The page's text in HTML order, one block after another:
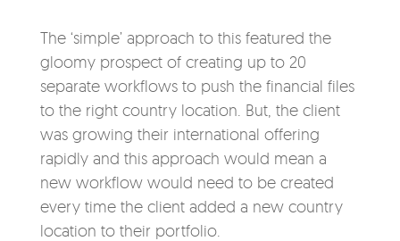
The ‘simple’ approach to thisfeatured the
gloomy prospect of creating up to 20
separate workflowsto push the financial files
to the right country location. But, the client
was growing their international offering
rapidly and this approach would mean a
new workflow would need to be created
every time the client added a new country
location to their portfolio.